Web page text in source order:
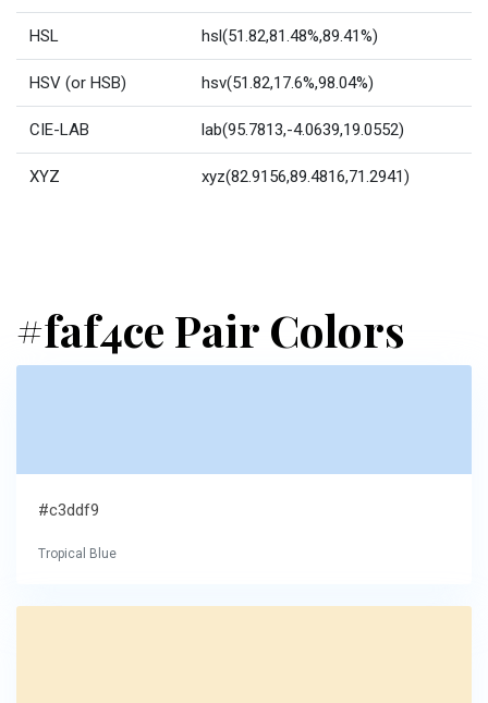
HSL hsl(51.82,81.48%,89.41%)
HSV (or HSB) hsv(51.82,17.6%,98.04%)
CIE-LAB lab(95.7813,-4.0639,19.0552)
XYZ xyz(82.9156,89.4816,71.2941)
#faf4ce Pair Colors
#c3ddf9
Tropical Blue